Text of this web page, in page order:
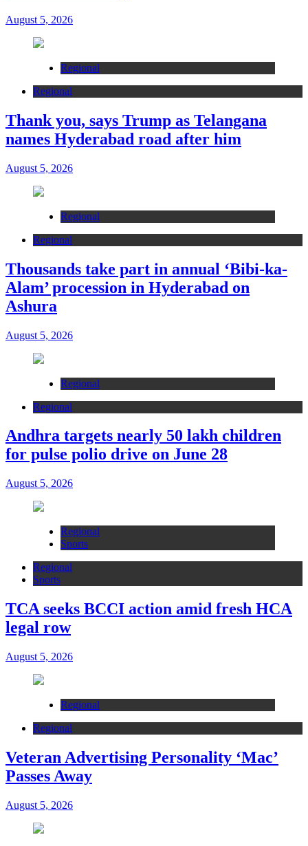
August 5, 2026
Regional
Regional
Thank you, says Trump as Telangana
names Hyderabad road after him
August 5, 2026
Regional
Regional
Thousands take part in annual ‘Bibi-ka-
Alam’ procession in Hyderabad on
Ashura
August 5, 2026
Regional
Regional
Andhra targets nearly 50 lakh children
for pulse polio drive on June 28
August 5, 2026
Regional
Sports
Regional
Sports
TCA seeks BCCI action amid fresh HCA
legal row
August 5, 2026
Regional
Regional
Veteran Advertising Personality ‘Mac’
Passes Away
August 5, 2026